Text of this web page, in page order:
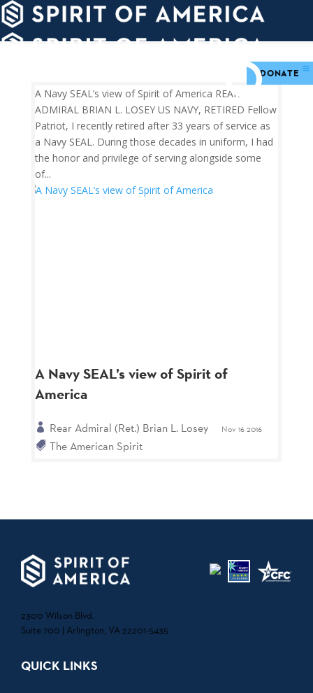
ABOUT
WAYS
TO
A Navy SEAL’s view of Spirit of
America
Rear Admiral (Ret.) Brian L. Losey Nov 16 2016
The American Spirit
A Navy SEAL’s view of Spirit of America REAR
ADMIRAL BRIAN L. LOSEY US NAVY, RETIRED Fellow
Patriot, I recently retired after 33 years of service as
a Navy SEAL. During those decades in uniform, I had
the honor and privilege of serving alongside some
of...
2300 Wilson Blvd.
Suite 700 | Arlington, VA 22201-5435
QUICK LINKS
DONATE